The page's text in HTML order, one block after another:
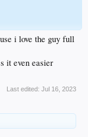
i love the guy full
it even easier
Last edited: Jul 16, 2023